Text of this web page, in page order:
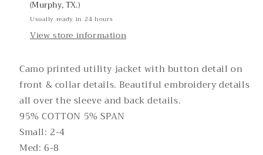
(Murphy, TX.)
Usually ready in 24 hours
View store information
Camo printed utility jacket with button detail on
front & collar details. Beautiful embroidery details
all over the sleeve and back details.
95% COTTON 5% SPAN
Small: 2-4
Med: 6-8